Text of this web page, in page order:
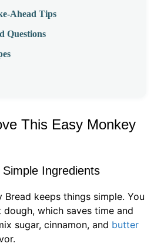
Ahead Tips
Questions
This Easy Monkey
Ingredients
Bread keeps things simple. You
dough, which saves time and
sugar, cinnamon, and butter